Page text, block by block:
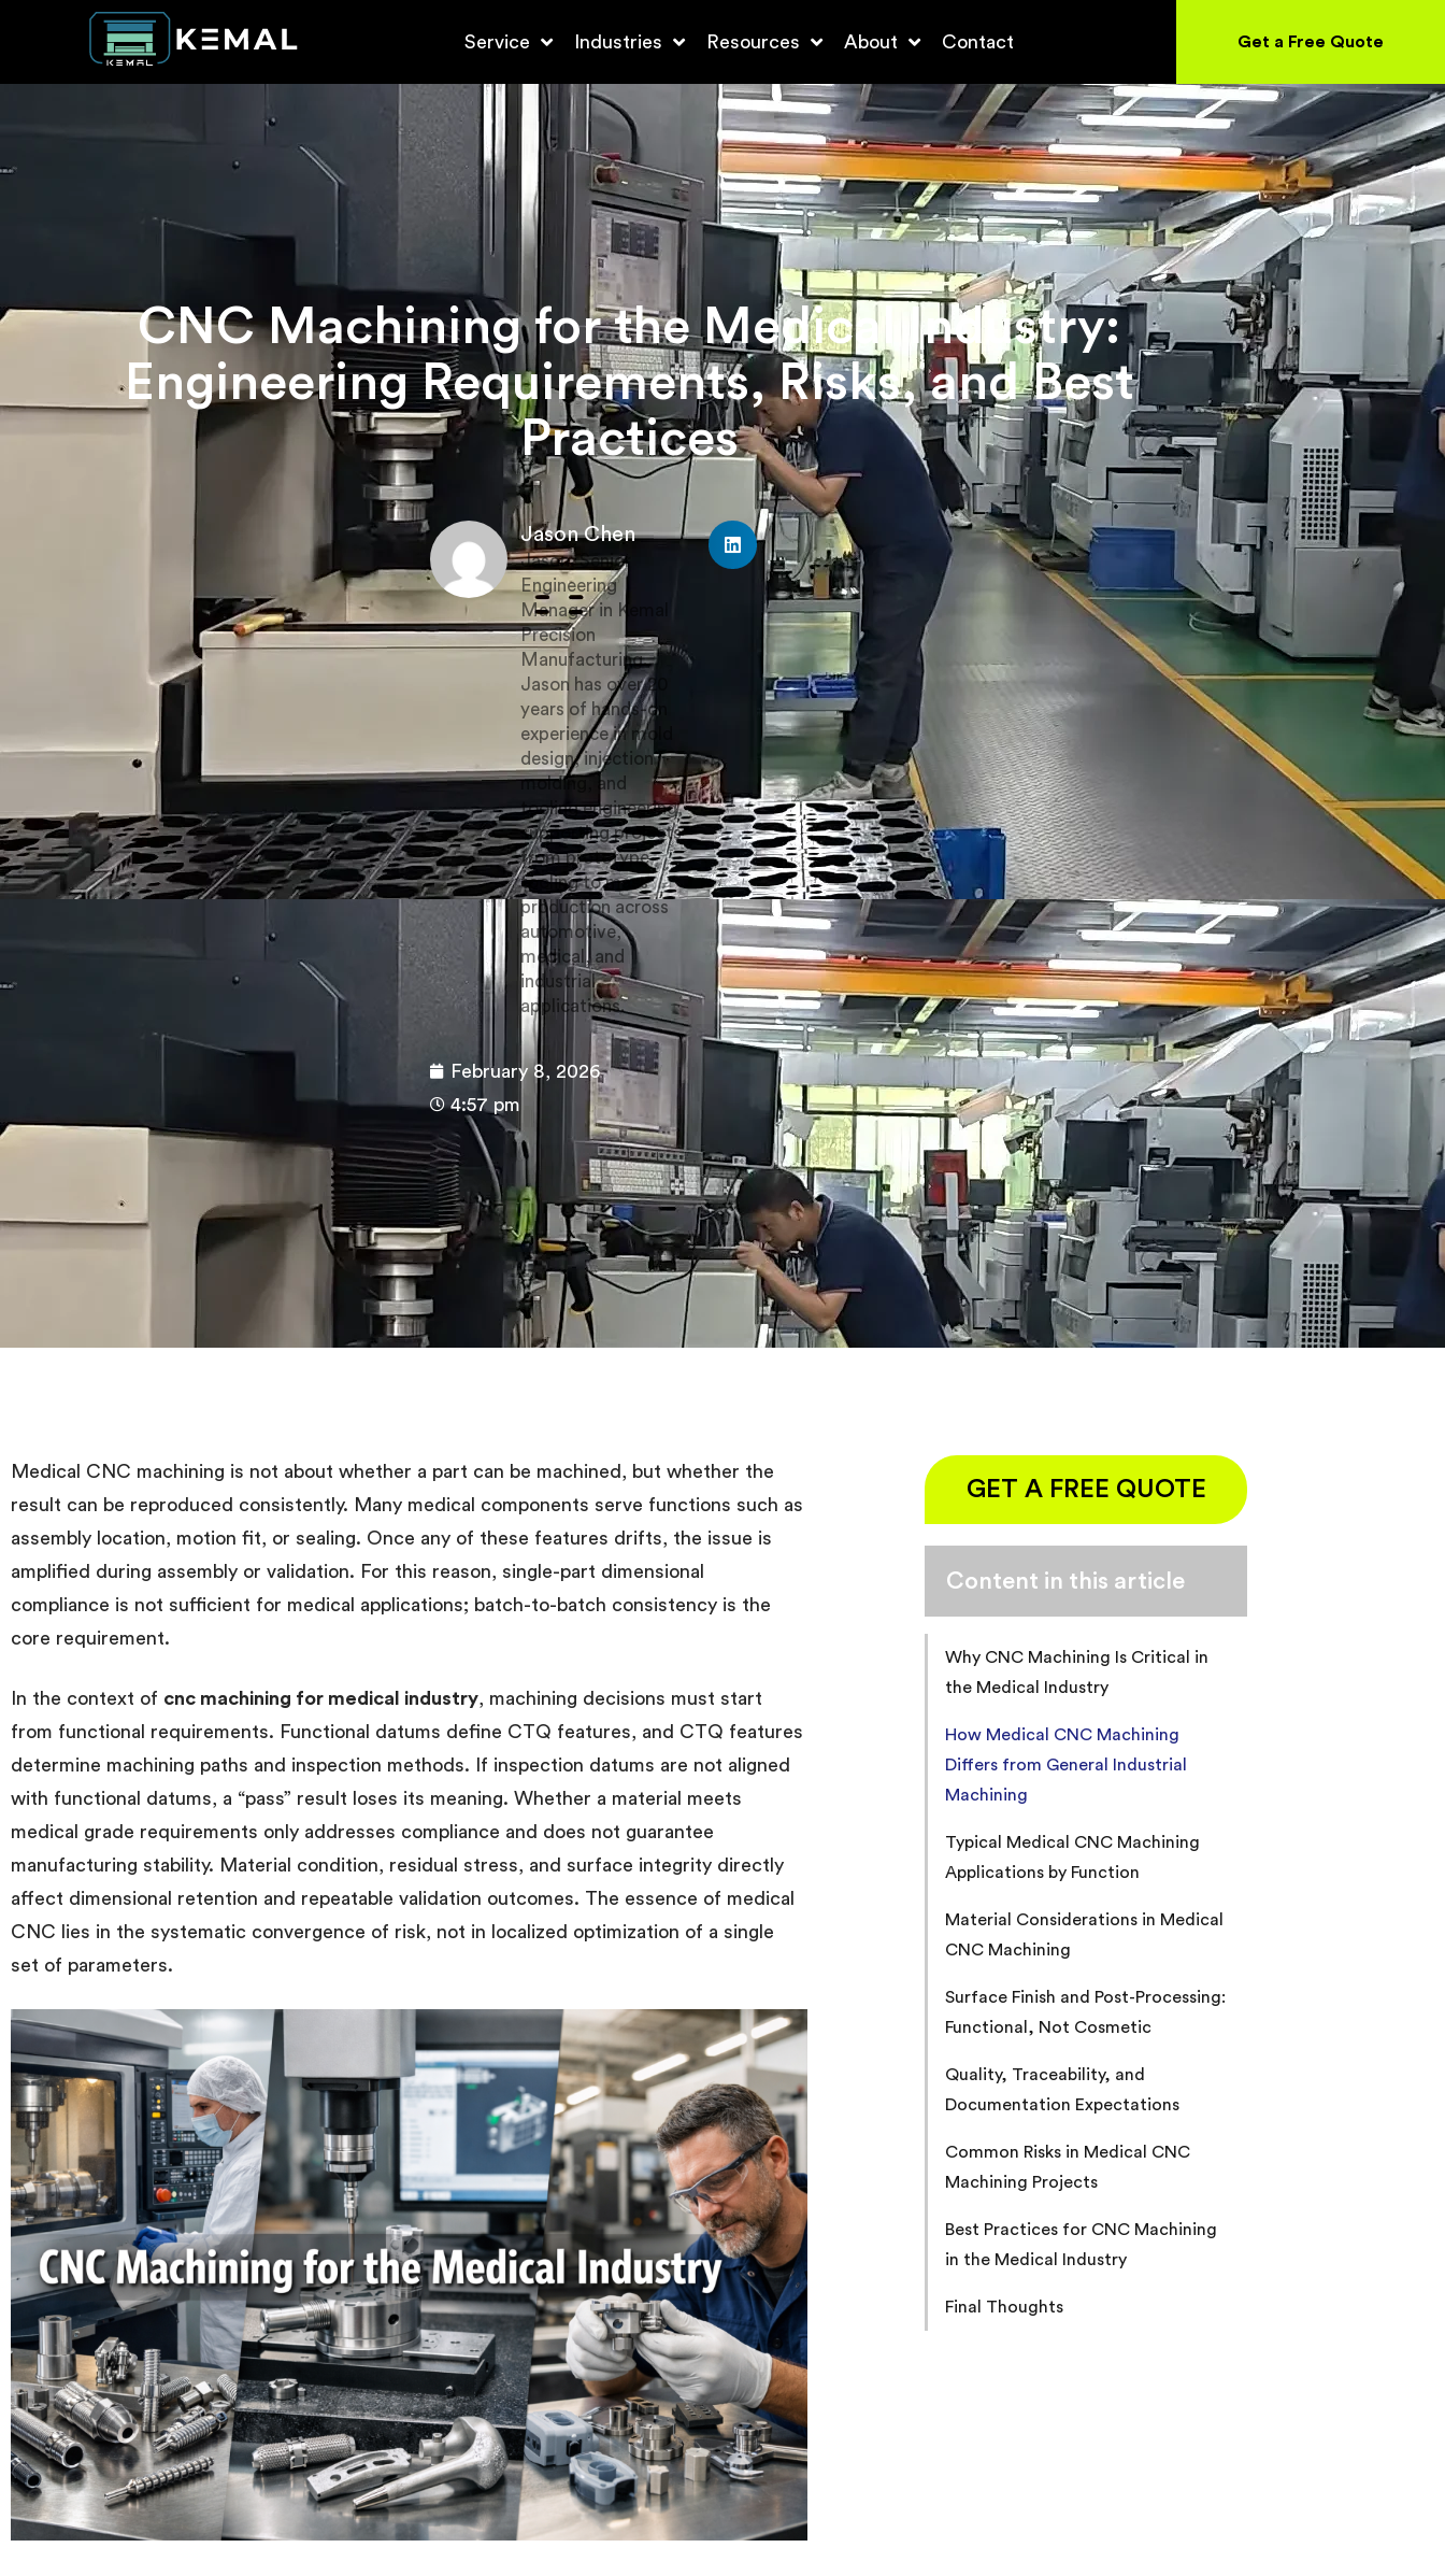
Service Industries Resources About Contact Get a Free Quote
CNC Machining for the Medical Industry:
Engineering Requirements, Risks, and Best
Practices
Jason Chen
Jason, Senior
Engineering
Manager in Kemal
Precision
Manufacturing.
Jason has over 20
years of hands-on
experience in mold
design, injection
molding, and
tooling engineering,
supporting projects
from prototype
tooling to mass
production across
automotive,
medical, and
industrial
applications.
February 8, 2026
4:57 pm
Medical CNC machining is not about whether a part can be machined, but whether the
result can be reproduced consistently. Many medical components serve functions such as
assembly location, motion fit, or sealing. Once any of these features drifts, the issue is
amplified during assembly or validation. For this reason, single-part dimensional
compliance is not sufficient for medical applications; batch-to-batch consistency is the
core requirement.
In the context of cnc machining for medical industry , machining decisions must start
from functional requirements. Functional datums define CTQ features, and CTQ features
determine machining paths and inspection methods. If inspection datums are not aligned
with functional datums, a “pass” result loses its meaning. Whether a material meets
medical grade requirements only addresses compliance and does not guarantee
manufacturing stability. Material condition, residual stress, and surface integrity directly
affect dimensional retention and repeatable validation outcomes. The essence of medical
CNC lies in the systematic convergence of risk, not in localized optimization of a single
set of parameters.
GET A FREE QUOTE
Content in this article
Why CNC Machining Is Critical in
the Medical Industry
How Medical CNC Machining
Differs from General Industrial
Machining
Typical Medical CNC Machining
Applications by Function
Material Considerations in Medical
CNC Machining
Surface Finish and Post-Processing:
Functional, Not Cosmetic
Quality, Traceability, and
Documentation Expectations
Common Risks in Medical CNC
Machining Projects
Best Practices for CNC Machining
in the Medical Industry
Final Thoughts